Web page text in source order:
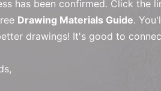
has been confirmed. Click the
Drawing Materials Guide.
drawings! It's good to